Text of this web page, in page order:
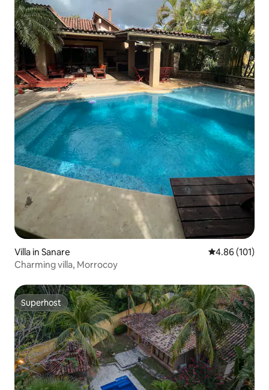
Villa in Sanare 4.86 out of 5
4.86 (101)
Charming villa, Morrocoy
Superhost
Superhost